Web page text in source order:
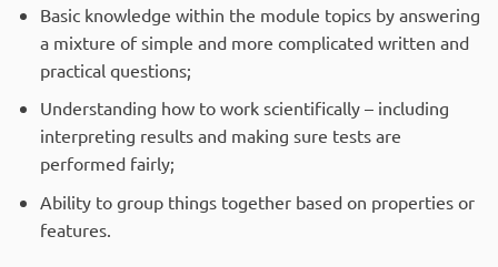
Basic knowledge within the module topics by answering
a mixture of simple and more complicated written and
practical questions;
Understanding how to work scientifically – including
interpreting results and making sure tests are
performed fairly;
Ability to group things together based on properties or
features.